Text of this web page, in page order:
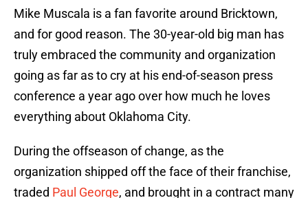
Mike Muscala is a fan favorite around Bricktown,
and for good reason. The 30-year-old big man has
truly embraced the community and organization
going as far as to cry at his end-of-season press
conference a year ago over how much he loves
everything about Oklahoma City.
During the offseason of change, as the
organization shipped off the face of their franchise,
traded Paul George, and brought in a contract many